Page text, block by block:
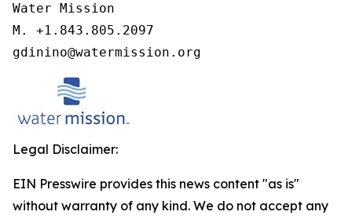
Water Mission
M. +1.843.805.2097
gdinino@watermission.org
Legal Disclaimer:
EIN Presswire provides this news content "as is"
without warranty of any kind. We do not accept any